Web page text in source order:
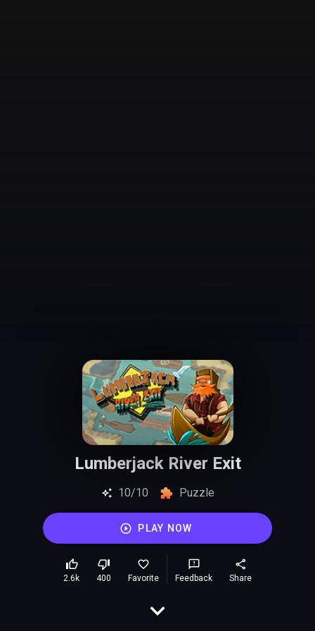
Lumberjack River Exit
10/10 Puzzle
PLAY NOW
2.6k 400 Favorite Feedback Share